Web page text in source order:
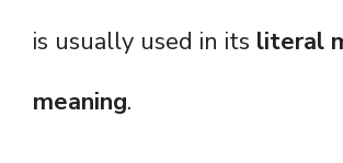
is usually used in its literal
meaning.